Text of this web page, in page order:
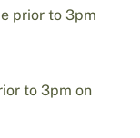
prior to 3pm
to 3pm on